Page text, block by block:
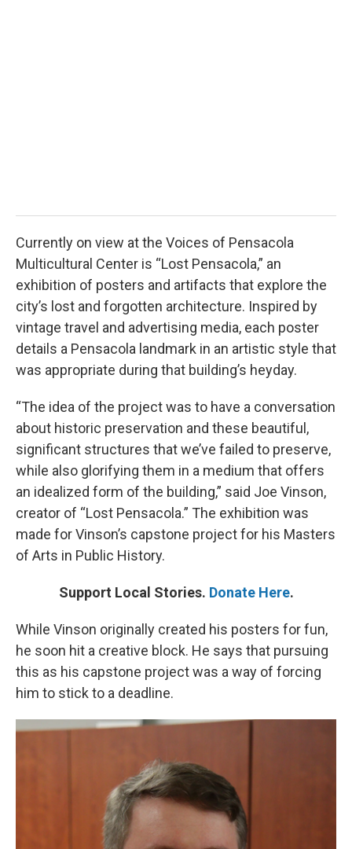
Currently on view at the Voices of Pensacola
Multicultural Center is “Lost Pensacola,” an
exhibition of posters and artifacts that explore the
city’s lost and forgotten architecture. Inspired by
vintage travel and advertising media, each poster
details a Pensacola landmark in an artistic style that
was appropriate during that building’s heyday.
“The idea of the project was to have a conversation
about historic preservation and these beautiful,
significant structures that we’ve failed to preserve,
while also glorifying them in a medium that offers
an idealized form of the building,” said Joe Vinson,
creator of “Lost Pensacola.” The exhibition was
made for Vinson’s capstone project for his Masters
of Arts in Public History.
Support Local Stories. Donate Here.
While Vinson originally created his posters for fun,
he soon hit a creative block. He says that pursuing
this as his capstone project was a way of forcing
him to stick to a deadline.